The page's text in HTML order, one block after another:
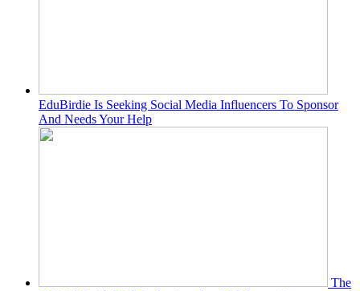
EduBirdie Is Seeking Social Media Influencers To Sponsor
And Needs Your Help
The